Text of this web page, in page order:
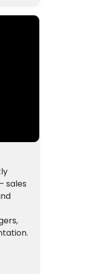
sales